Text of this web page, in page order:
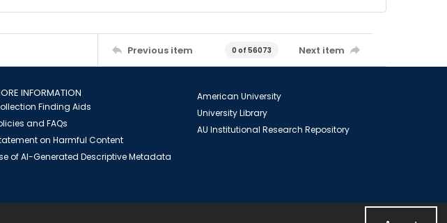
Previous item 0 of 56073 Next item
INFORMATION
Finding Aids
and FAQs
on Harmful Content
of AI-Generated Descriptive Metadata
American University
University Library
AU Institutional Research Repository